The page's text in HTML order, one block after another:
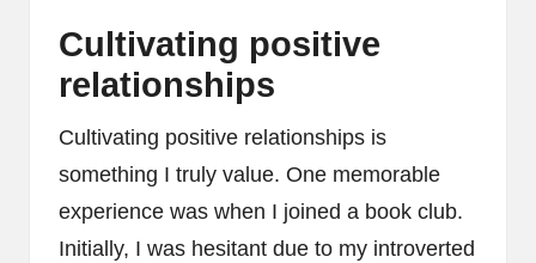
Cultivating positive
relationships
Cultivating positive relationships is
something I truly value. One memorable
experience was when I joined a book club.
Initially, I was hesitant due to my introverted